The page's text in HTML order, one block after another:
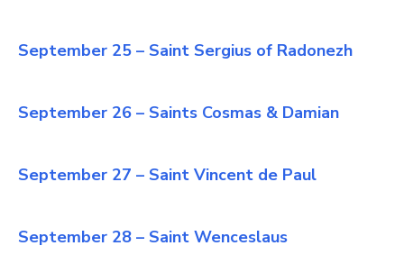
September 25 – Saint Sergius of Radonezh
September 26 – Saints Cosmas & Damian
September 27 – Saint Vincent de Paul
September 28 – Saint Wenceslaus